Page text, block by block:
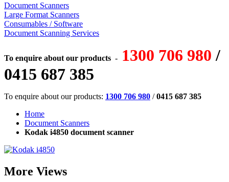
Document Scanners
Large Format Scanners
Consumables / Software
Document Scanning Services
To enquire about our products - 1300 706 980 /
0415 687 385
To enquire about our products: 1300 706 980 /0415 687 385
Home
Document Scanners
Kodak i4850 document scanner
More Views